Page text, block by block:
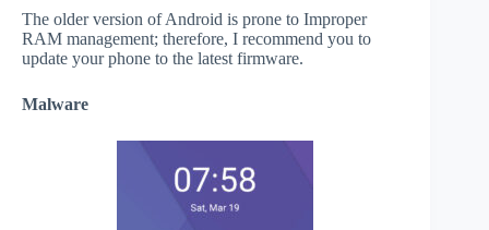
The older version of Android is prone to Improper
RAM management; therefore, I recommend you to
update your phone to the latest firmware.
Malware